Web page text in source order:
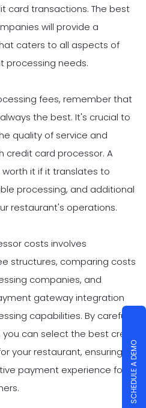
card transactions. The best
will provide a
caters to all aspects of
processing needs.
fees, remember that
the best. It's crucial to
quality of service and
credit card processor. A
it if it translates to
processing, and additional
restaurant's operations.
costs involves
structures, comparing costs
companies, and
gateway integration
capabilities. By carefully
can select the best credit
your restaurant, ensuring a
payment experience for
SCHEDULE A DEMO